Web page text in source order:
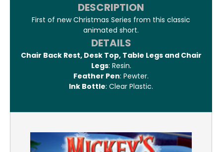
DESCRIPTION
First of new Christmas Series from this classic
animated short.
DETAILS
Chair Back Rest, Desk Top, Table Legs and Chair
Legs: Resin.
Feather Pen: Pewter.
Ink Bottle: Clear Plastic.